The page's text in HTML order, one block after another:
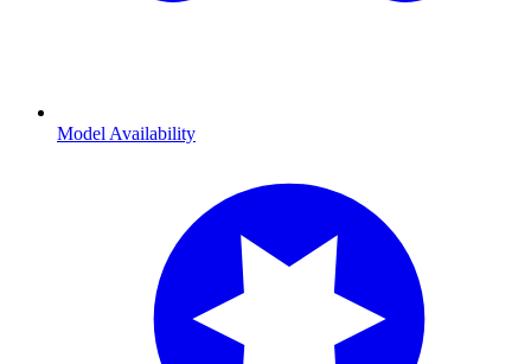
Model Availability